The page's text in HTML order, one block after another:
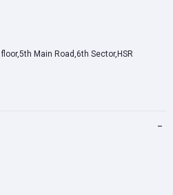
Main Road,6th Sector,HSR
−